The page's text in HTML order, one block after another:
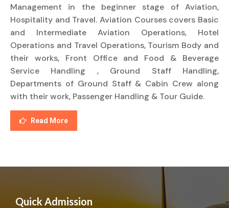
Management in the beginner stage of Aviation,
Hospitality and Travel. Aviation Courses covers Basic
and Intermediate Aviation Operations, Hotel
Operations and Travel Operations, Tourism Body and
their works, Front Office and Food & Beverage
Service Handling , Ground Staff Handling,
Departments of Ground Staff & Cabin Crew along
with their work, Passenger Handling & Tour Guide.
Read More
Quick Admission